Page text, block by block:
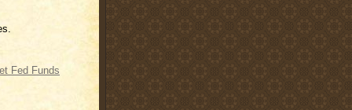
Fed Funds